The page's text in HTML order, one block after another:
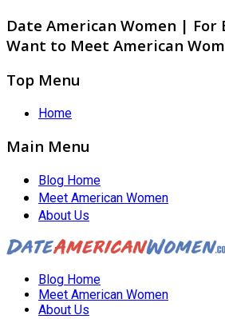
Date American Women | For
Want to Meet American
Top Menu
Home
Main Menu
Blog Home
Meet American Women
About Us
Blog Home
Meet American Women
About Us